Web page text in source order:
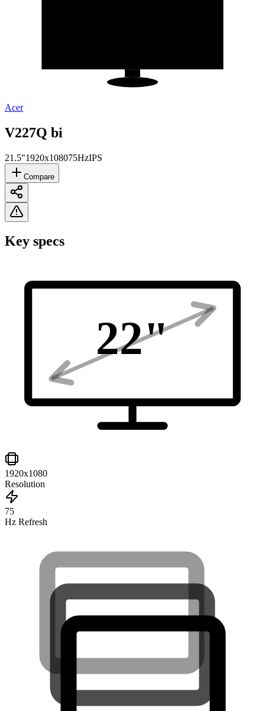
Acer
V227Q bi
21.5"1920x108075HzIPS
Compare
Key specs
22"
1920x1080
Resolution
75
Hz Refresh